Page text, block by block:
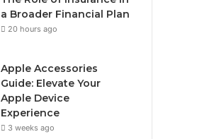
a Broader Financial Plan
20 hours ago
Apple Accessories
Guide: Elevate Your
Apple Device
Experience
3 weeks ago